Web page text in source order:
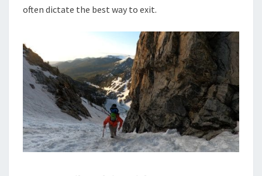
often dictate the best way to exit.